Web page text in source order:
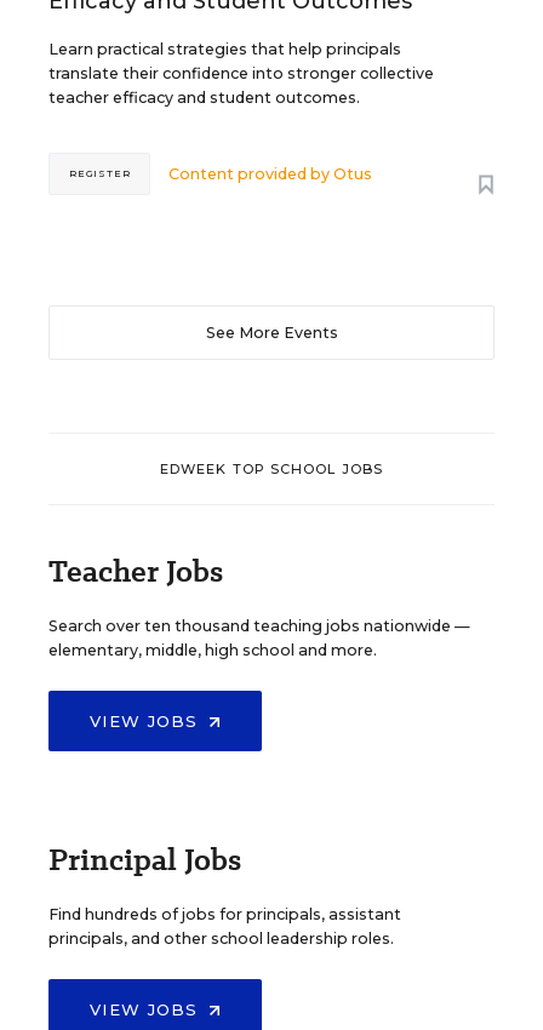
Learn practical strategies that help principals
translate their confidence into stronger collective
teacher efficacy and student outcomes.
Content provided byOtus
REGISTER
See More Events
EDWEEK TOP SCHOOL JOBS
Teacher Jobs
Search over ten thousand teaching jobs nationwide —
elementary, middle, high school and more.
VIEW JOBS
Principal Jobs
Find hundreds of jobs for principals, assistant
principals, and other school leadership roles.
VIEW JOBS